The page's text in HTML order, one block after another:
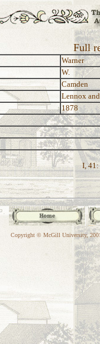
Full
Warner
W.
Camden
Lennox
1878
I, 41:
Copyright © McGill University, 2001